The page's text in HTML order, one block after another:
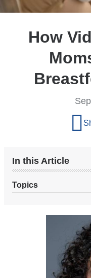
How
page
In this Article
Topics